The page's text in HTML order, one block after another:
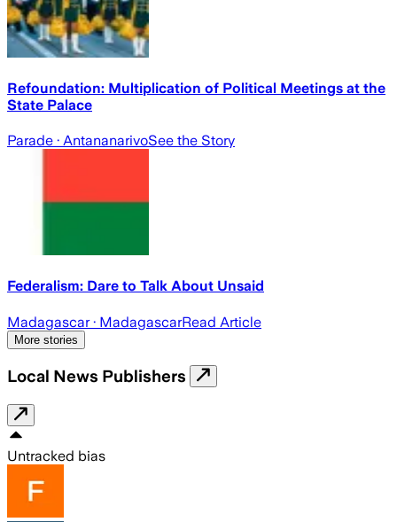
Refoundation: Multiplication of Political Meetings at the
State Palace
Parade · AntananarivoSee the Story
Federalism: Dare to Talk About Unsaid
Madagascar· MadagascarRead Article
More stories
Local News Publishers
Untracked bias